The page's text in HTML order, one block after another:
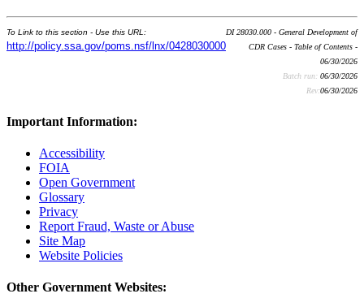
To Link to this section - Use this URL:
http://policy.ssa.gov/poms.nsf/lnx/0428030000
DI 28030.000 - General Development of
CDR Cases - Table of Contents -
06/30/2026
Batch run: 06/30/2026
Rev:06/30/2026
Important Information:
Accessibility
FOIA
Open Government
Glossary
Privacy
Report Fraud, Waste or Abuse
Site Map
Website Policies
Other Government Websites: